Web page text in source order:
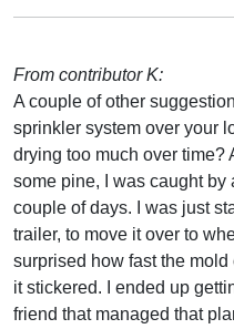
From contributor K:
A couple of other
sprinkler system over your
drying too much over time?
some pine, I was caught
couple of days. I was just
trailer, to move it over to
surprised how fast the
it stickered. I ended up
friend that managed that